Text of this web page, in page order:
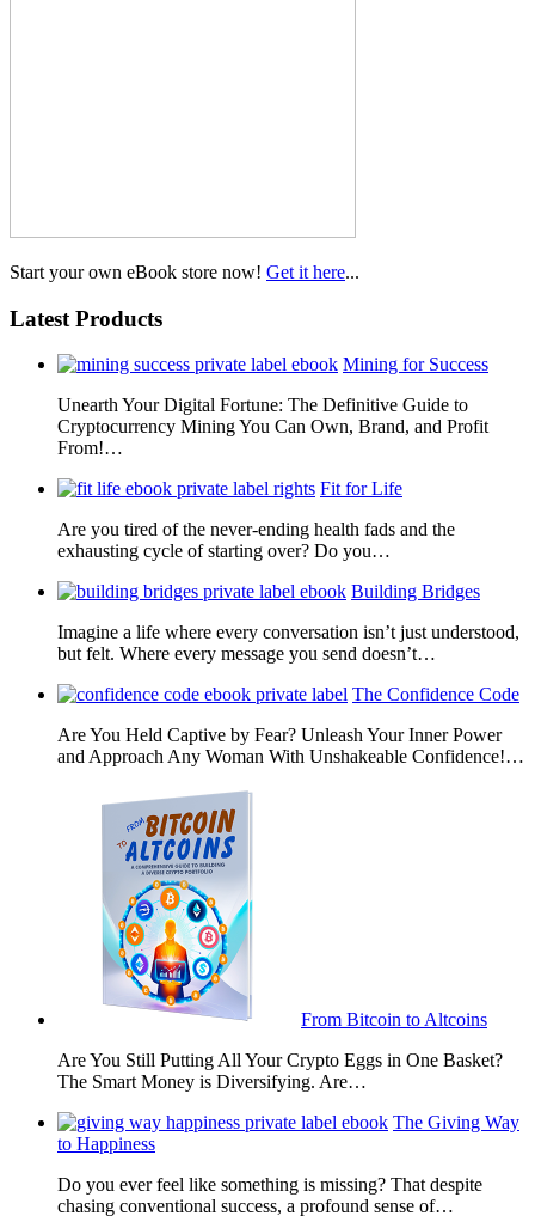
Start your own eBook store now! Get it here...
Latest Products
Mining for Success
Unearth Your Digital Fortune: The Definitive Guide to
Cryptocurrency Mining You Can Own, Brand, and Profit
From!…
Fit for Life
Are you tired of the never-ending health fads and the
exhausting cycle of starting over? Do you…
Building Bridges
Imagine a life where every conversation isn’t just understood,
but felt. Where every message you send doesn’t…
The Confidence Code
Are You Held Captive by Fear? Unleash Your Inner Power
and Approach Any Woman With Unshakeable Confidence!…
From Bitcoin to Altcoins
Are You Still Putting All Your Crypto Eggs in One Basket?
The Smart Money is Diversifying. Are…
The Giving Way
to Happiness
Do you ever feel like something is missing? That despite
chasing conventional success, a profound sense of…